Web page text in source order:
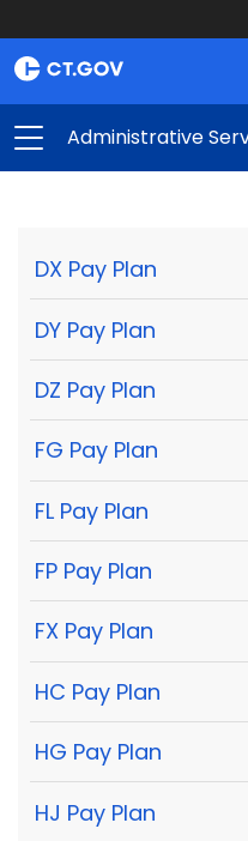
Administrative
DX Pay Plan
DY Pay Plan
DZ Pay Plan
FG Pay Plan
FL Pay Plan
FP Pay Plan
FX Pay Plan
HC Pay Plan
HG Pay Plan
HJ Pay Plan